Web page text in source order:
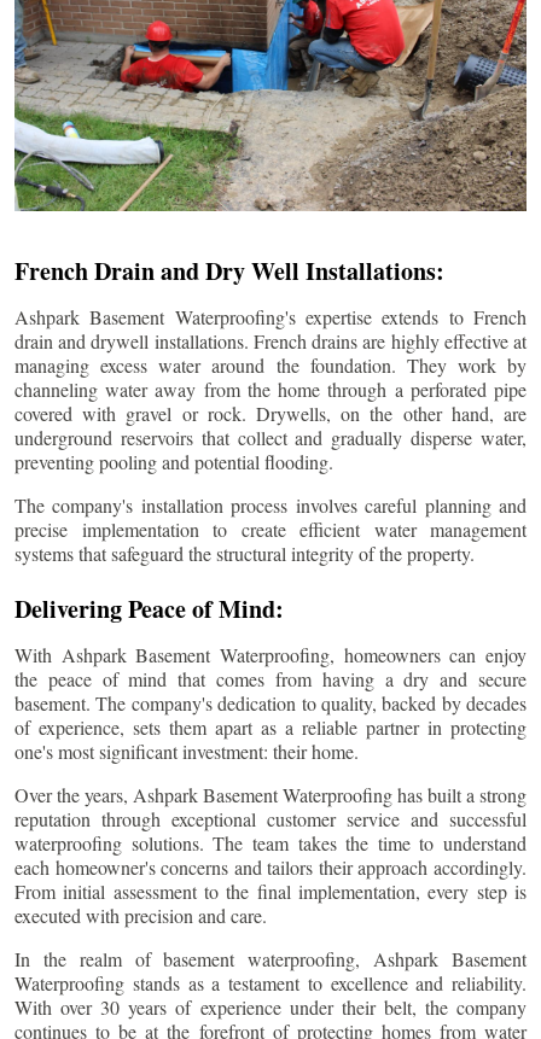
French Drain and Dry Well Installations:
Ashpark Basement Waterproofing's expertise extends to French
drain and drywell installations. French drains are highly effective at
managing excess water around the foundation. They work by
channeling water away from the home through a perforated pipe
covered with gravel or rock. Drywells, on the other hand, are
underground reservoirs that collect and gradually disperse water,
preventing pooling and potential flooding.
The company's installation process involves careful planning and
precise implementation to create efficient water management
systems that safeguard the structural integrity of the property.
Delivering Peace of Mind:
With Ashpark Basement Waterproofing, homeowners can enjoy
the peace of mind that comes from having a dry and secure
basement. The company's dedication to quality, backed by decades
of experience, sets them apart as a reliable partner in protecting
one's most significant investment: their home.
Over the years, Ashpark Basement Waterproofing has built a strong
reputation through exceptional customer service and successful
waterproofing solutions. The team takes the time to understand
each homeowner's concerns and tailors their approach accordingly.
From initial assessment to the final implementation, every step is
executed with precision and care.
In the realm of basement waterproofing, Ashpark Basement
Waterproofing stands as a testament to excellence and reliability.
With over 30 years of experience under their belt, the company
continues to be at the forefront of protecting homes from water